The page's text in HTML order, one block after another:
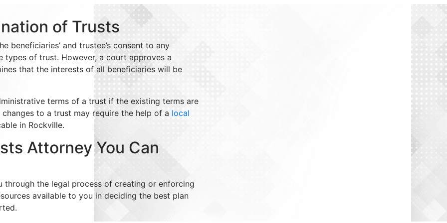
of Trusts
beneficiaries’ and trustee’s consent to any
of trust. However, a court approves a
that the interests of all beneficiaries will be
terms of a trust if the existing terms are
to a trust may require the help of a local
in Rockville.
Attorney You Can
the legal process of creating or enforcing
available to you in deciding the best plan